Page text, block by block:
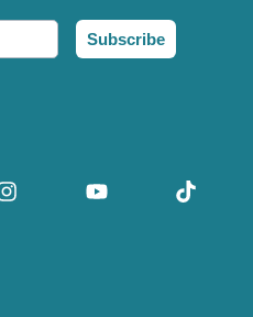
Subscribe